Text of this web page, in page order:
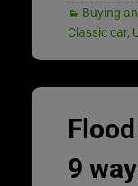
Buying
Classic car,
9